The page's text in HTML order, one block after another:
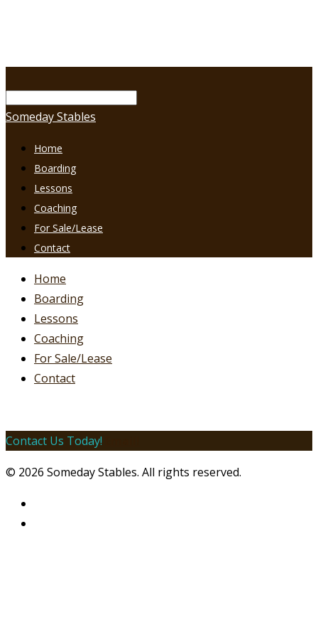
Someday Stables
Home
Boarding
Lessons
Coaching
For Sale/Lease
Contact
Home
Boarding
Lessons
Coaching
For Sale/Lease
Contact
Contact Us Today!
© 2026 Someday Stables. All rights reserved.